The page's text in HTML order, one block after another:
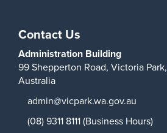
Contact Us
Administration Building
99 Shepperton Road, Victoria Park,
Australia
admin@vicpark.wa.gov.au
(08) 9311 8111 (Business Hours)